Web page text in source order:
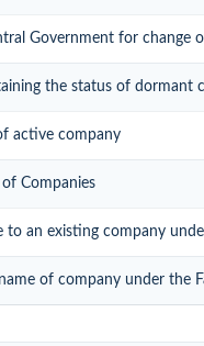
Government for change
the status of dormant
active company
Companies
an existing company
of company under the